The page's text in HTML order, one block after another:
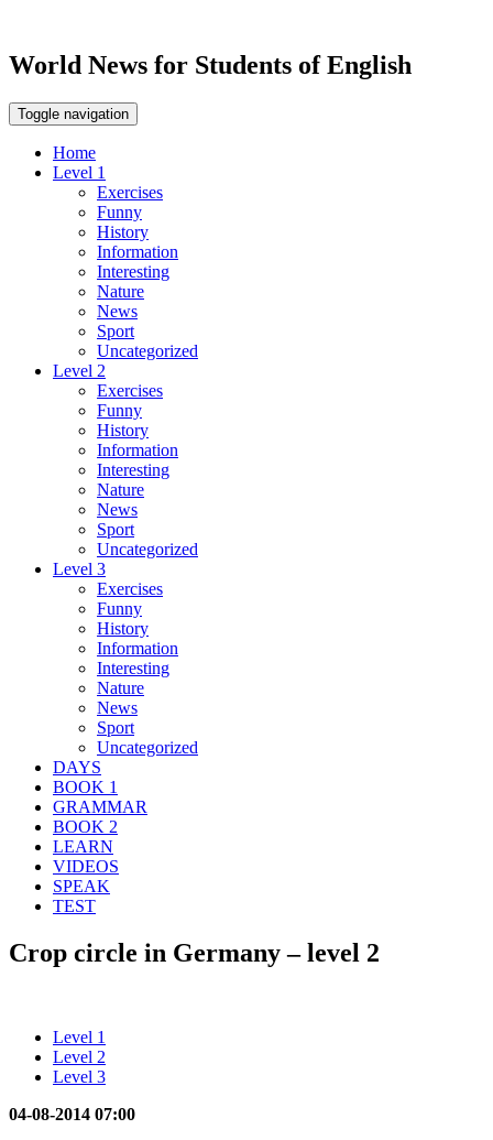
World News for Students of English
Toggle navigation
Home
Level 1
Exercises
Funny
History
Information
Interesting
Nature
News
Sport
Uncategorized
Level 2
Exercises
Funny
History
Information
Interesting
Nature
News
Sport
Uncategorized
Level 3
Exercises
Funny
History
Information
Interesting
Nature
News
Sport
Uncategorized
DAYS
BOOK 1
GRAMMAR
BOOK 2
LEARN
VIDEOS
SPEAK
TEST
Crop circle in Germany – level 2
Level 1
Level 2
Level 3
04-08-2014 07:00